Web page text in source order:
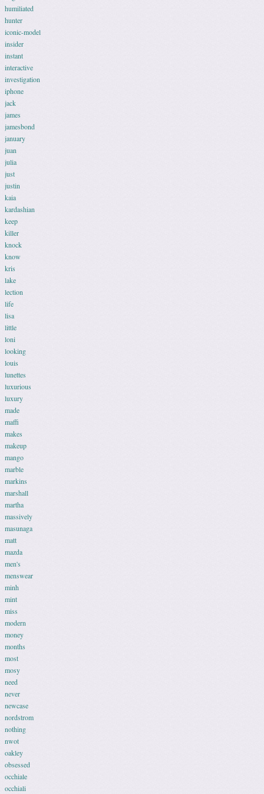
humiliated
hunter
iconic-model
insider
instant
interactive
investigation
iphone
jack
james
jamesbond
january
juan
julia
just
justin
kaia
kardashian
keep
killer
knock
know
kris
lake
lection
life
lisa
little
loni
looking
louis
lunettes
luxurious
luxury
made
maffi
makes
makeup
mango
marble
markins
marshall
martha
massively
masunaga
matt
mazda
men's
menswear
minh
mint
miss
modern
money
months
most
mosy
need
never
newcase
nordstrom
nothing
nwot
oakley
obsessed
occhiale
occhiali